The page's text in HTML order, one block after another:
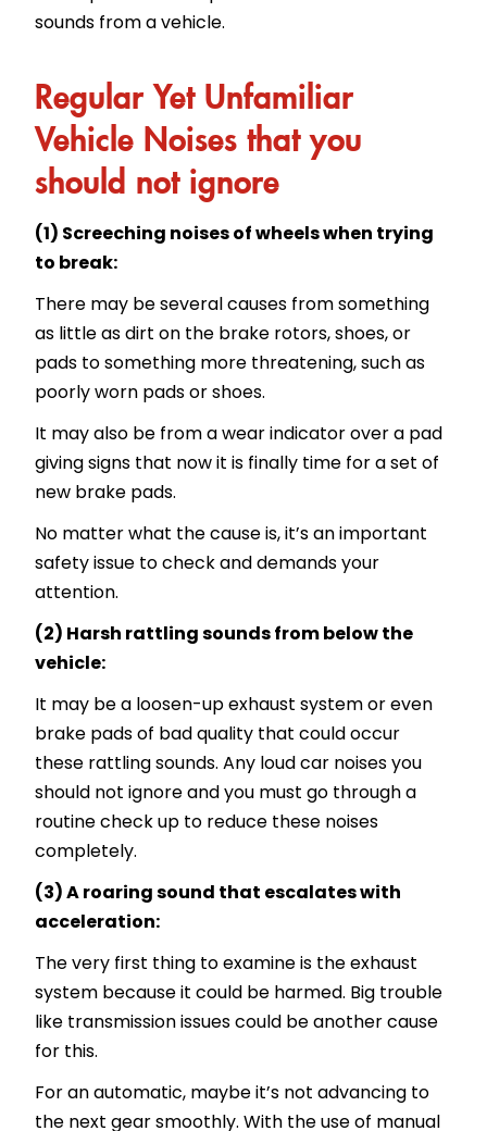
sounds from a vehicle.
Regular Yet Unfamiliar
Vehicle Noises that you
should not ignore
(1) Screeching noises of wheels when trying
to break:
There may be several causes from something
as little as dirt on the brake rotors, shoes, or
pads to something more threatening, such as
poorly worn pads or shoes.
It may also be from a wear indicator over a pad
giving signs that now it is finally time for a set of
new brake pads.
No matter what the cause is, it’s an important
safety issue to check and demands your
attention.
(2) Harsh rattling sounds from below the
vehicle:
It may be a loosen-up exhaust system or even
brake pads of bad quality that could occur
these rattling sounds. Any loud car noises you
should not ignore and you must go through a
routine check up to reduce these noises
completely.
(3) A roaring sound that escalates with
acceleration:
The very first thing to examine is the exhaust
system because it could be harmed. Big trouble
like transmission issues could be another cause
for this.
For an automatic, maybe it’s not advancing to
the next gear smoothly. With the use of manual